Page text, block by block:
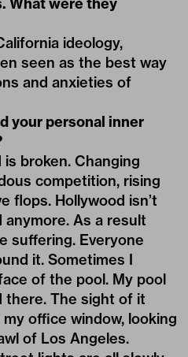
What were they
ideology,
seen as the best way
and anxieties of
your personal inner
broken. Changing
competition, rising
flops. Hollywood isn’t
As a result
suffering. Everyone
it. Sometimes I
of the pool. My pool
there. The sight of it
office window, looking
of Los Angeles.